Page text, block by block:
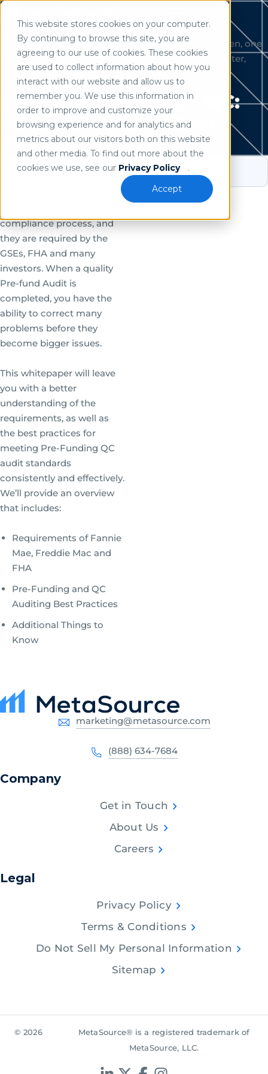
This website stores cookies on your computer.
By continuing to browse this site, you are
agreeing to our use of cookies. These cookies
are used to collect information about how you
interact with our website and allow us to
remember you. We use this information in
order to improve and customize your
browsing experience and for analytics and
metrics about our visitors both on this website
and other media. To find out more about the
cookies we use, see our Privacy Policy
.
Accept
Use of search implies consent to our privacy policy
Home / Resources
Pre-Fund Mortgage QC:
Requirements & Best
Practices
Pre-fund file audits are an
compliance process, and
they are required by the
GSEs, FHA and many
investors. When a quality
Pre-fund Audit is
completed, you have the
ability to correct many
problems before they
become bigger issues.
This whitepaper will leave
you with a better
understanding of the
requirements, as well as
the best practices for
meeting Pre-Funding QC
audit standards
consistently and effectively.
We’ll provide an overview
that includes:
Requirements of Fannie
Mae, Freddie Mac and
FHA
Pre-Funding and QC
Auditing Best Practices
Additional Things to
Know
marketing@metasource.com
(888) 634-7684
Company
Get in Touch
About Us
Careers
Legal
Privacy Policy
Terms & Conditions
Do Not Sell My Personal Information
Sitemap
© 2026
MetaSource® is a registered trademark of
MetaSource, LLC.